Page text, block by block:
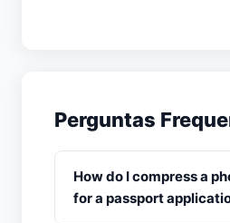
Perguntas
How do I compress a
for a passport